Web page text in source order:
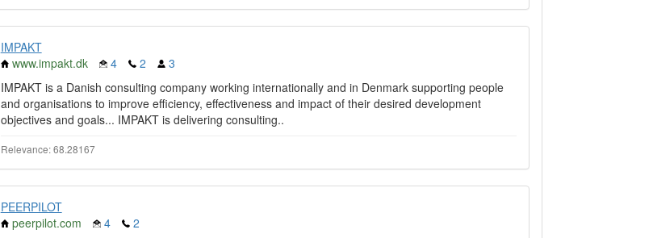
IMPAKT
www.impakt.dk
4 2
3
IMPAKT is a Danish consulting company working internationally and in Denmark supporting people
and organisations to improve efficiency, effectiveness and impact of their desired development
objectives and goals... IMPAKT is delivering consulting..
Relevance: 68.28167
PEERPILOT
peerpilot.com
4
2